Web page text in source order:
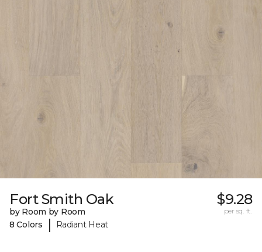
Fort Smith Oak
by Room by Room
8 Colors
| Radiant Heat
$9.28
per sq. ft.